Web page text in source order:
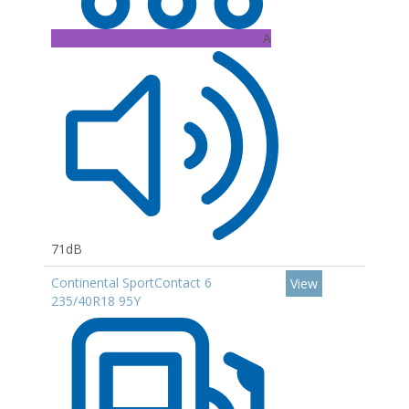
A
71dB
Continental SportContact 6
235/40R18 95Y
View